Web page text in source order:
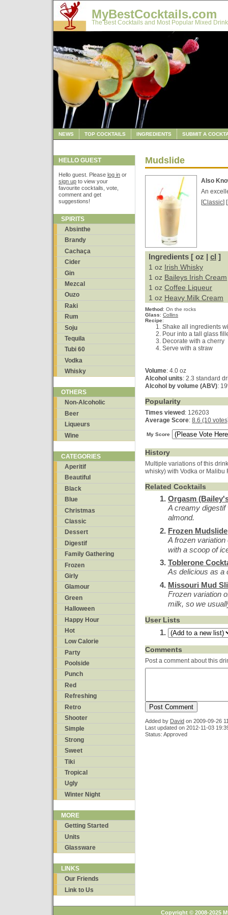
MyBestCocktails.com
The Best Cocktails and Most Popular Mixed
NEWS TOP COCKTAILS INGREDIENTS SUBMIT A
HELLO GUEST
Hello guest. Please log in or
sign up to view your
favourite cocktails, vote,
comment and get
suggestions!
SPIRITS
Absinthe
Brandy
Cachaça
Cider
Gin
Mezcal
Ouzo
Raki
Rum
Soju
Tequila
Tubi 60
Vodka
Whisky
OTHERS
Non-Alcoholic
Beer
Liqueurs
Wine
CATEGORIES
Aperitif
Beautiful
Black
Blue
Christmas
Classic
Dessert
Digestif
Family Gathering
Frozen
Girly
Glamour
Green
Halloween
Happy Hour
Hot
Low Calorie
Party
Poolside
Punch
Red
Refreshing
Retro
Shooter
Simple
Strong
Sweet
Tiki
Tropical
Ugly
Winter Night
MORE
Getting Started
Units
Glassware
LINKS
Our Friends
Link to Us
Mudslide
Also
An
[Classic] [
Ingredients [ oz | cl ]
1 oz Irish Whisky
1 oz Baileys Irish Cream
1 oz Coffee Liqueur
1 oz Heavy Milk Cream
Method: On the rocks
Glass: Collins
Recipe:
Shake all ingredients
Pour into a tall glass
Decorate with a cherry
Serve with a straw
Volume: 4.0 oz
Alcohol units: 2.3 standard
Alcohol by volume (ABV):
Popularity
Times viewed : 126203
Average Score: 8.6 (10
My Score
History
Multiple variations of this
whisky) with Vodka or Malibu
Related Cocktails
Orgasm
A creamy digestif
almond.
Frozen Mudslide
A frozen
with a scoop of
Toblerone
As delicious as a
Missouri Mud
Frozen variation
milk, so we
User Lists
Comments
Post a comment about this
Added by David on 2009-09-26
Last updated on 2012-11-03
Status: Approved
Copyright © 2008-2025